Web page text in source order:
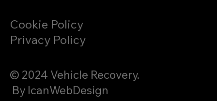
© 2024 Vehicle Recovery.
By IcanWebDesign
Privacy Policy
Cookie Policy